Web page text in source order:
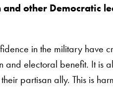
other Democratic
in the military have
and electoral benefit. It
partisan ally. This is